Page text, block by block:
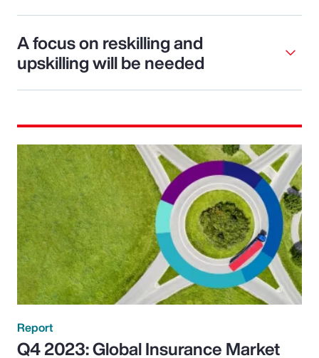
A focus on reskilling and
upskilling will be needed
Report
Q4 2023: Global Insurance Market